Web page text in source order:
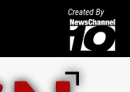
Created By